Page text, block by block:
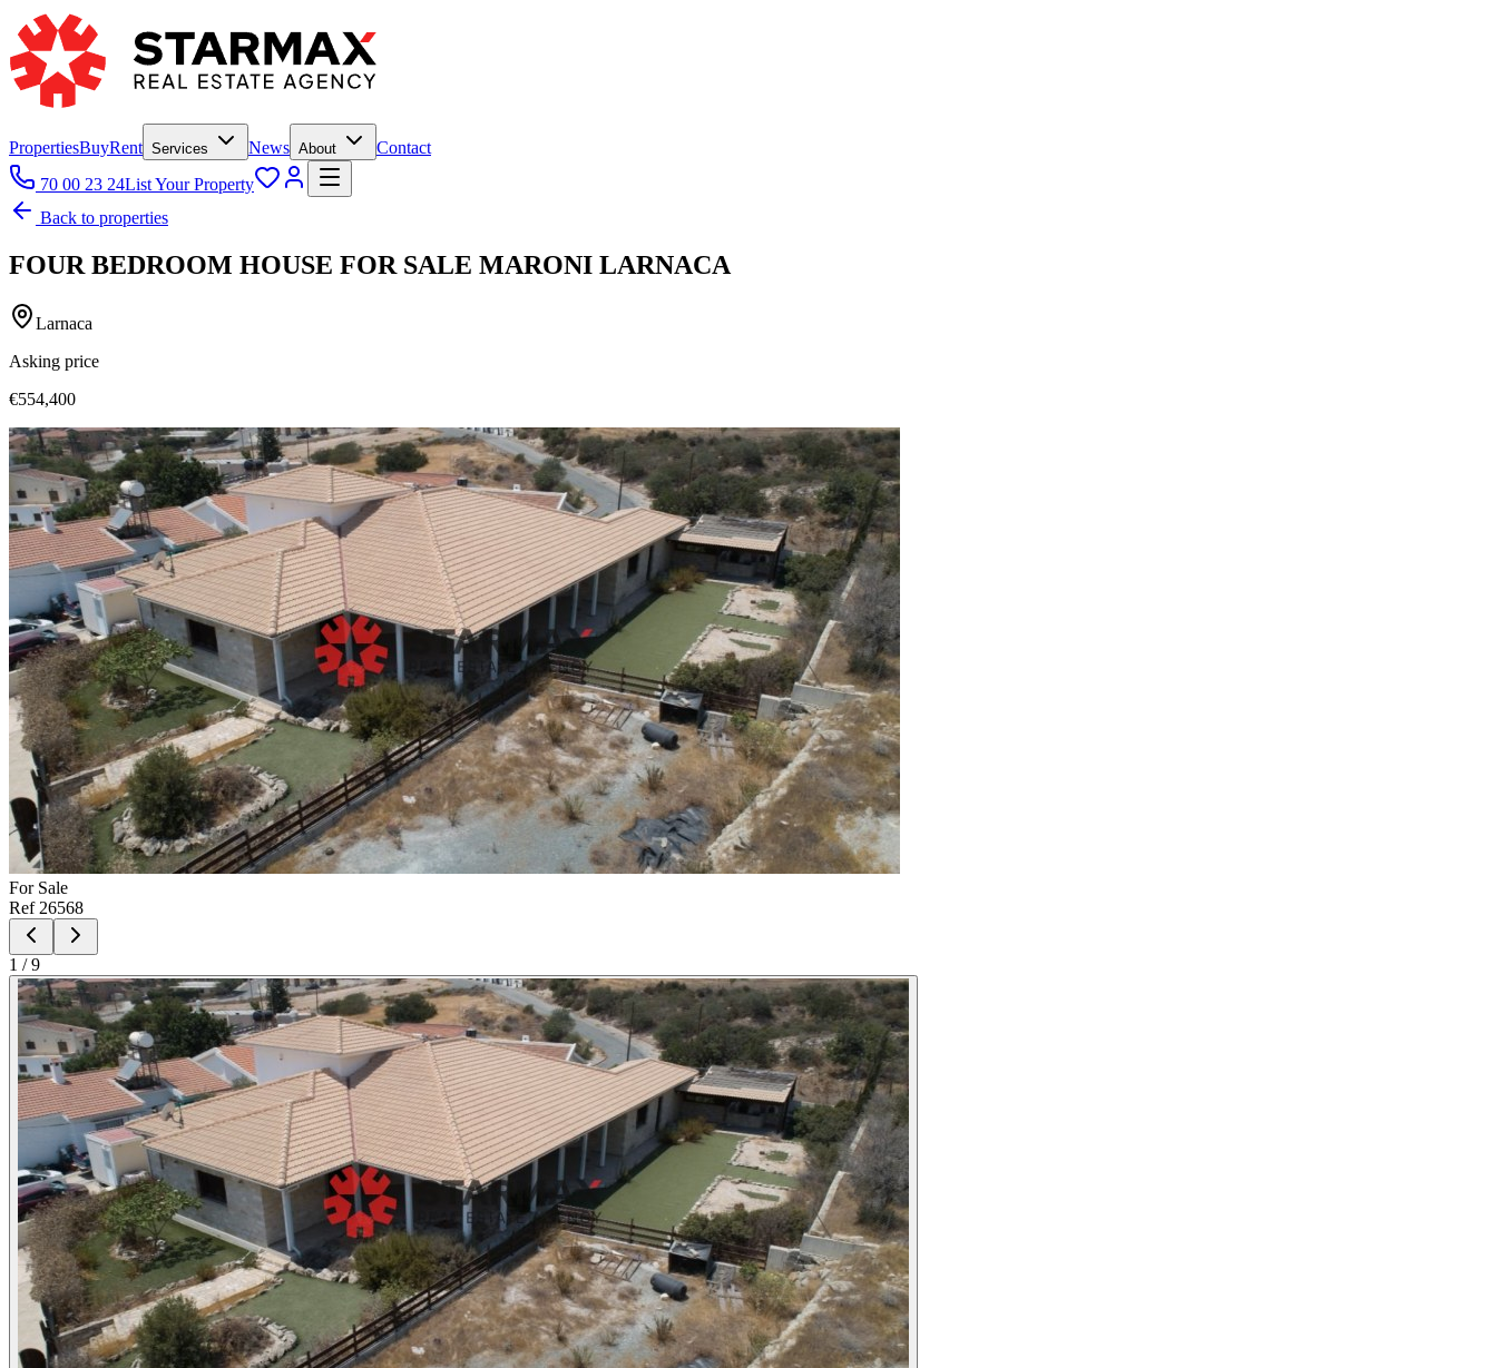
PropertiesBuyRent Services News About
Contact
70 00 23 24List Your Property
Back to properties
FOUR BEDROOM HOUSE FOR SALE MARONI LARNACA
Larnaca
Asking price
€554,400
For Sale
Ref 26568
1 /9